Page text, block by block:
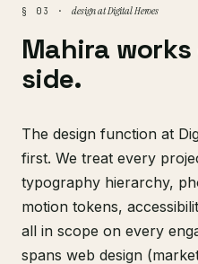
§ 03 · design at Digital Heroes
Mahira
side.
The design function at
first. We treat every
typography hierarchy,
motion tokens,
all in scope on every
spans web design